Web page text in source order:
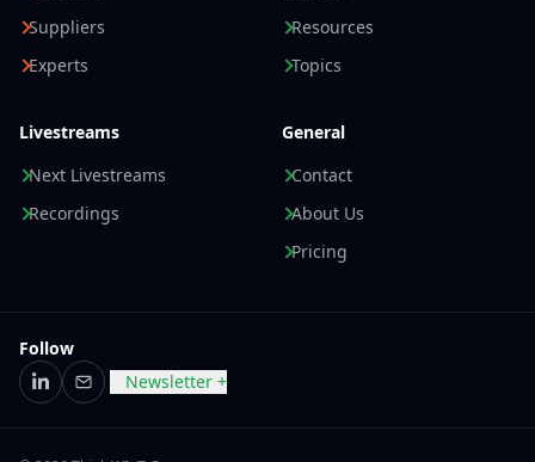
Suppliers
Experts
Resources
Topics
Livestreams
Next Livestreams
Recordings
General
Contact
About Us
Pricing
Follow
LinkedIn
EmailNewsletter +